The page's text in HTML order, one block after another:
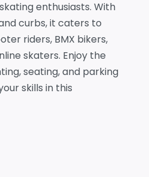
enthusiasts. With
curbs, it caters to
riders, BMX bikers,
skaters. Enjoy the
seating, and parking
skills in this